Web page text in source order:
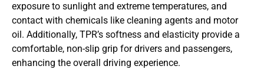
exposure to sunlight and extreme temperatures, and
contact with chemicals like cleaning agents and motor
oil. Additionally, TPR’s softness and elasticity provide a
comfortable, non-slip grip for drivers and passengers,
enhancing the overall driving experience.